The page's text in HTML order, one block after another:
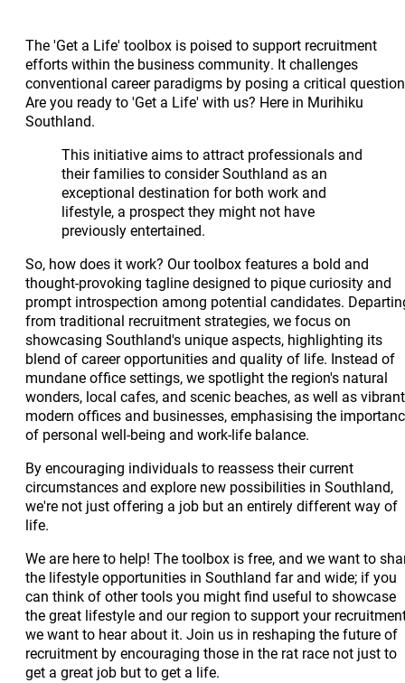
The 'Get a Life' toolbox is poised to support recruitment
efforts within the business community. It challenges
conventional career paradigms by posing a critical
Are you ready to 'Get a Life' with us? Here in Murihiku
Southland.
This initiative aims to attract professionals and
their families to consider Southland as an
exceptional destination for both work and
lifestyle, a prospect they might not have
previously entertained.
So, how does it work? Our toolbox features a bold and
thought-provoking tagline designed to pique curiosity and
prompt introspection among potential candidates.
from traditional recruitment strategies, we focus on
showcasing Southland's unique aspects, highlighting its
blend of career opportunities and quality of life. Instead of
mundane office settings, we spotlight the region's natural
wonders, local cafes, and scenic beaches, as well as vibrant
modern offices and businesses, emphasising the
of personal well-being and work-life balance.
By encouraging individuals to reassess their current
circumstances and explore new possibilities in Southland,
we're not just offering a job but an entirely different way of
life.
We are here to help! The toolbox is free, and we want to
the lifestyle opportunities in Southland far and wide; if you
can think of other tools you might find useful to showcase
the great lifestyle and our region to support your
we want to hear about it. Join us in reshaping the future of
recruitment by encouraging those in the rat race not just to
get a great job but to get a life.